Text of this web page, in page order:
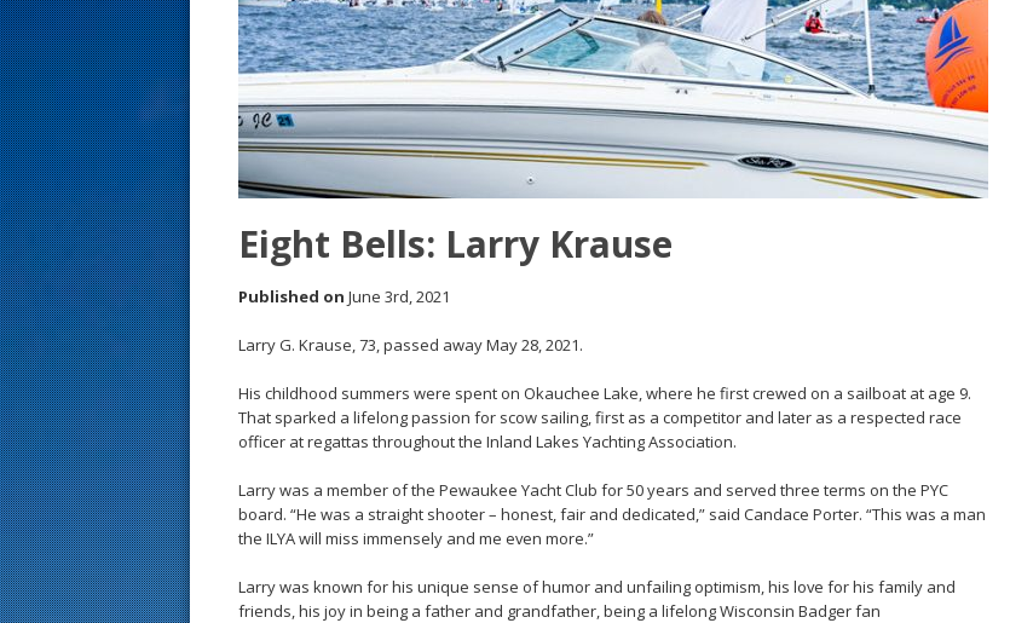
Eight Bells: Larry Krause
Published on June 3rd, 2021
Larry G. Krause, 73, passed away May 28, 2021.
His childhood summers were spent on Okauchee Lake, where he first crewed on a sailboat at age 9.
That sparked a lifelong passion for scow sailing, first as a competitor and later as a respected race
officer at regattas throughout the Inland Lakes Yachting Association.
Larry was a member of the Pewaukee Yacht Club for 50 years and served three terms on the PYC
board. “He was a straight shooter – honest, fair and dedicated,” said Candace Porter. “This was a man
the ILYA will miss immensely and me even more.”
Larry was known for his unique sense of humor and unfailing optimism, his love for his family and
friends, his joy in being a father and grandfather, being a lifelong Wisconsin Badger fan
s
t